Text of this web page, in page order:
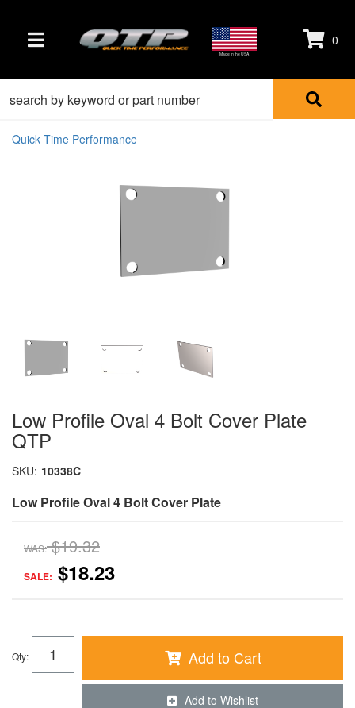
TOGGLE NAVIGATION Made in the USA
0
Quick Time Performance
Low Profile Oval 4 Bolt Cover Plate
QTP
SKU: 10338C
Low Profile Oval 4 Bolt Cover Plate
WAS: $19.32
SALE: $18.23
Qty: Add to Cart
Add to Wishlist